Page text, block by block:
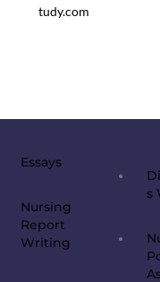
tudy.com
Essays
Nursing
Report
Writing
s